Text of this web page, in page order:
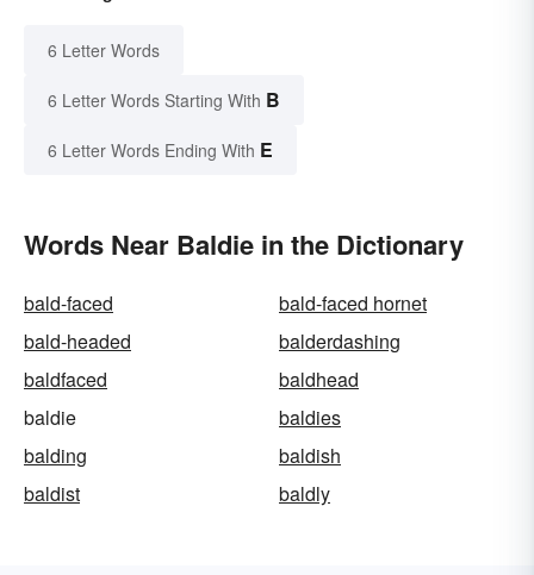
6 Letter Words
6 Letter Words Starting With B
6 Letter Words Ending With E
Words Near Baldie in the Dictionary
bald-faced
bald-faced hornet
bald-headed
balderdashing
baldfaced
baldhead
baldie
baldies
balding
baldish
baldist
baldly